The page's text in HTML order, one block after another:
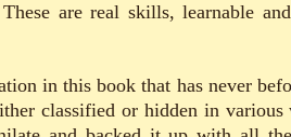
are real skills, learnable
in this book that has never
classified or hidden in various